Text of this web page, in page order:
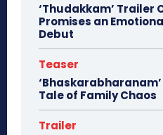
‘Thudakkam’ Trailer
Promises an
Debut
Teaser
Tale of Family Chaos
Trailer